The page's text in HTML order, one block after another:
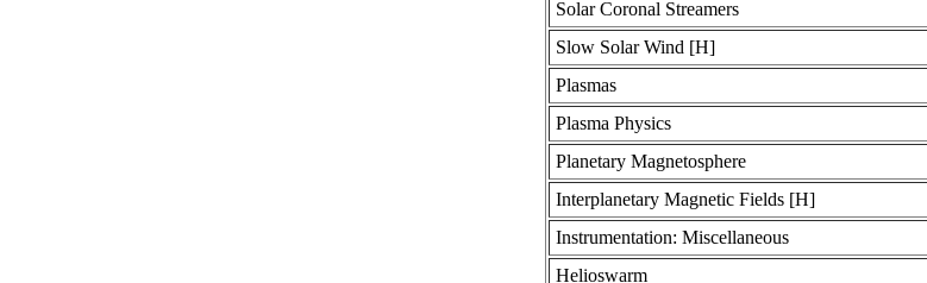
Solar Coronal Streamers
Slow Solar Wind [H]
Plasmas
Plasma Physics
Planetary Magnetosphere
Interplanetary Magnetic Fields [H]
Instrumentation: Miscellaneous
Helioswarm